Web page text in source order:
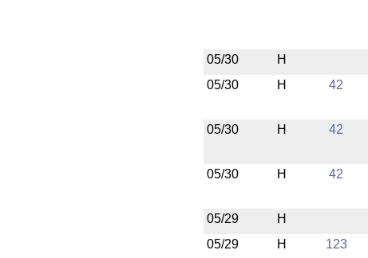
05/30
H
05/30
H 42
05/30
H 42
05/30
H 42
05/29
H
05/29
H 123